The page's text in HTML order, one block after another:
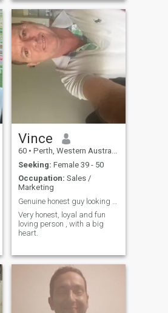
sports and I really love
animals especially dogs. I
also enjoy cooking and watch
movies a lot! Oh I also like to
si
Vince
60 • Perth, Western Australia, Australia
Seeking: Female 39 - 50
Occupation: Sales /
Marketing
Very honest, loyal and fun
loving person , with a big
heart.